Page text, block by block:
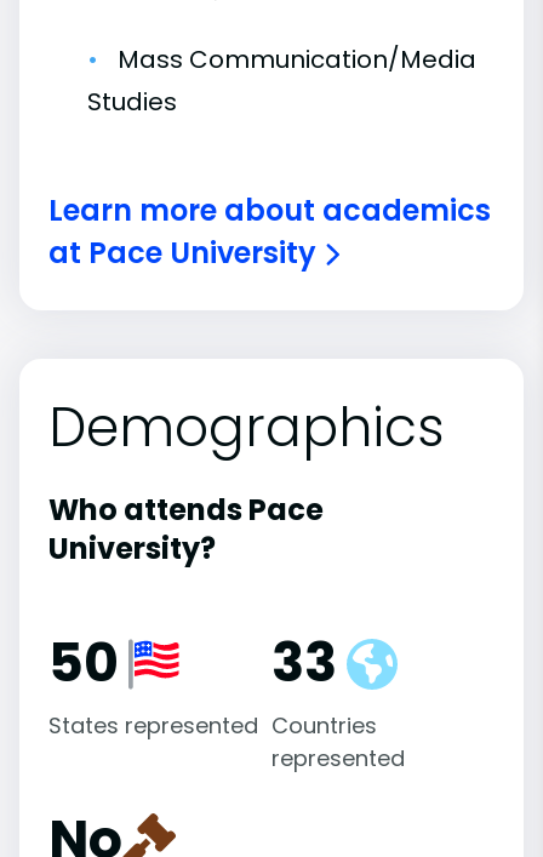
Mass Communication/Media
Studies
Learn more about academics
at Pace University
Demographics
Who attends Pace
University?
50
States represented
33
Countries
represented
No